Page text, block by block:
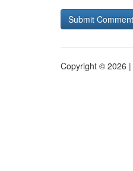
Copyright © 2026 |